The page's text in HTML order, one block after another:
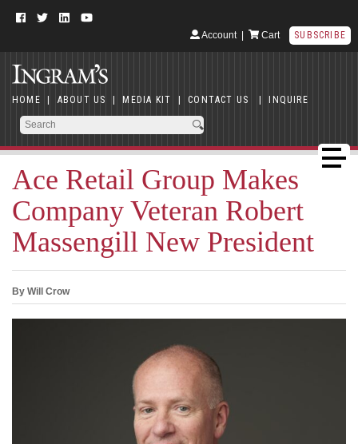
Account| Cart SUBSCRIBE
HOME | ABOUT US | MEDIA KIT | CONTACT US | INQUIRE
Ace Retail Group Makes
Company Veteran Robert
Massengill New President
By Will Crow